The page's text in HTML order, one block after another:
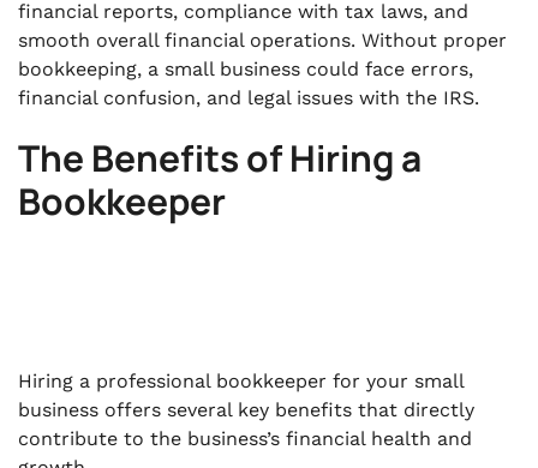
financial reports, compliance with tax laws, and
smooth overall financial operations. Without proper
bookkeeping, a small business could face errors,
financial confusion, and legal issues with the IRS.
The Benefits of Hiring a
Bookkeeper
Hiring a professional bookkeeper for your small
business offers several key benefits that directly
contribute to the business’s financial health and